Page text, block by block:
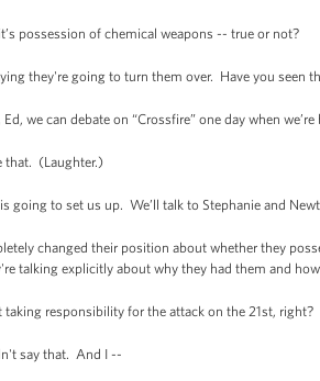
possession of chemical weapons -- true or not?
they're going to turn them over. Have you seen
Ed, we can debate on “Crossfire” one day when
(Laughter.)
going to set us up. We’ll talk to Stephanie and
changed their position about whether they
talking explicitly about why they had them and
responsibility for the attack on the 21st, right?
say that. And I --